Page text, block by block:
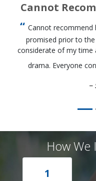
Cannot
Cannot recommend
promised prior to
considerate of my time
drama. Everyone
How We
1